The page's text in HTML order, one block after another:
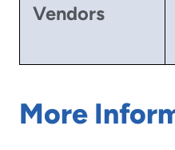
Vendors
More